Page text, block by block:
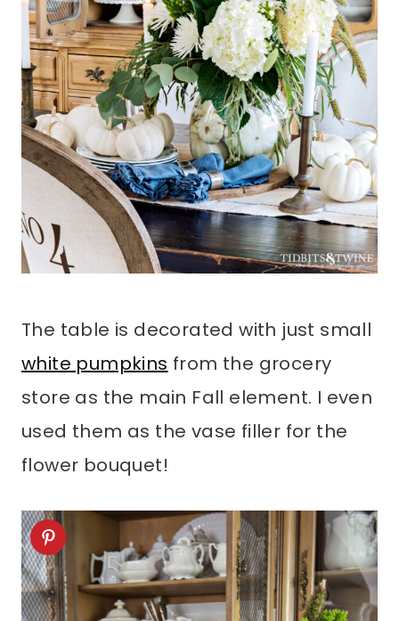
The table is decorated with just small
white pumpkins from the grocery
store as the main Fall element. I even
used them as the vase filler for the
flower bouquet!